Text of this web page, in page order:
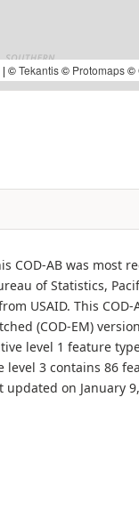
| ©Tekantis© Protomaps©
COD-AB was most
of Statistics,
USAID. This
(COD-EM)
level 1 feature
3 contains 86
on January